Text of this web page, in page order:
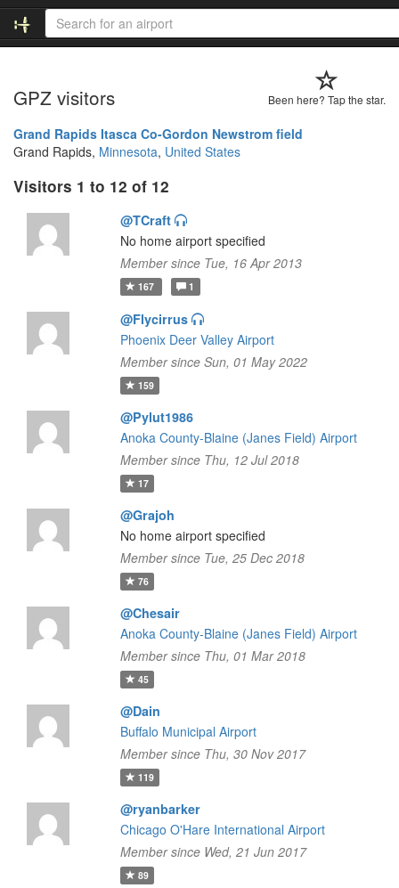
Been here? Tap the star.
GPZ visitors
Grand Rapids Itasca Co-Gordon Newstrom field
Grand Rapids, Minnesota, United States
Visitors 1 to 12 of 12
@TCraft
No home airport specified
Member since Tue, 16 Apr 2013
167 1
@Flycirrus
Phoenix Deer Valley Airport
Member since Sun, 01 May 2022
159
@Pylut1986
Anoka County-Blaine (Janes Field) Airport
Member since Thu, 12 Jul 2018
17
@Grajoh
No home airport specified
Member since Tue, 25 Dec 2018
76
@Chesair
Anoka County-Blaine (Janes Field) Airport
Member since Thu, 01 Mar 2018
45
@Dain
Buffalo Municipal Airport
Member since Thu, 30 Nov 2017
119
@ryanbarker
Chicago O'Hare International Airport
Member since Wed, 21 Jun 2017
89